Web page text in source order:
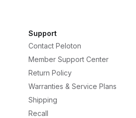
Support
Contact Peloton
Member Support Center
Return Policy
Warranties & Service Plans
Shipping
Recall